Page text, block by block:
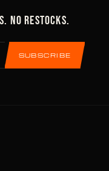
NO RESTOCKS.
SUBSCRIBE